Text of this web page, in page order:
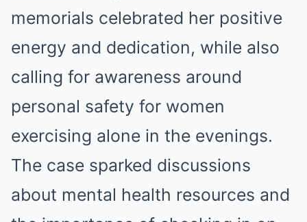
memorials celebrated her positive
energy and dedication, while also
calling for awareness around
personal safety for women
exercising alone in the evenings.
The case sparked discussions
about mental health resources and